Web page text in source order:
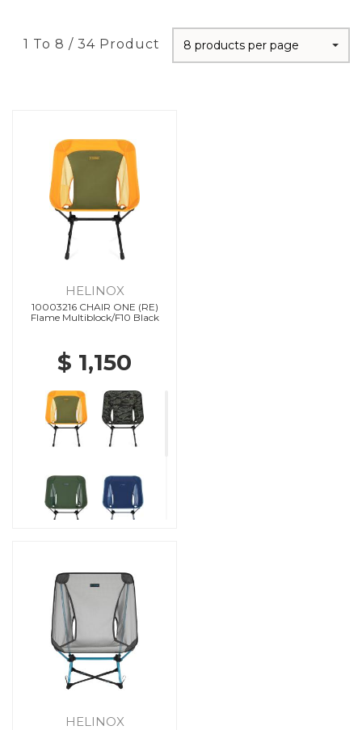
1 To 8 / 34 Product 8 products per page
HELINOX
10003216 CHAIR ONE (RE)
Flame Multiblock/F10 Black
$ 1,150
HELINOX